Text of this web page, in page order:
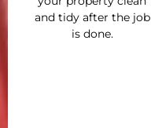
and tidy after the job
is done.